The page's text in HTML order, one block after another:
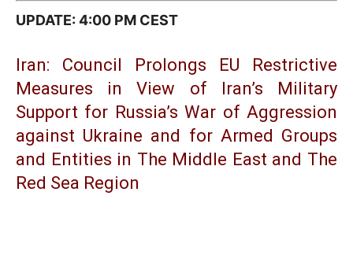
UPDATE: 4:00 PM CEST
Iran: Council Prolongs EU Restrictive
Measures in View of Iran’s Military
Support for Russia’s War of Aggression
against Ukraine and for Armed Groups
and Entities in The Middle East and The
Red Sea Region